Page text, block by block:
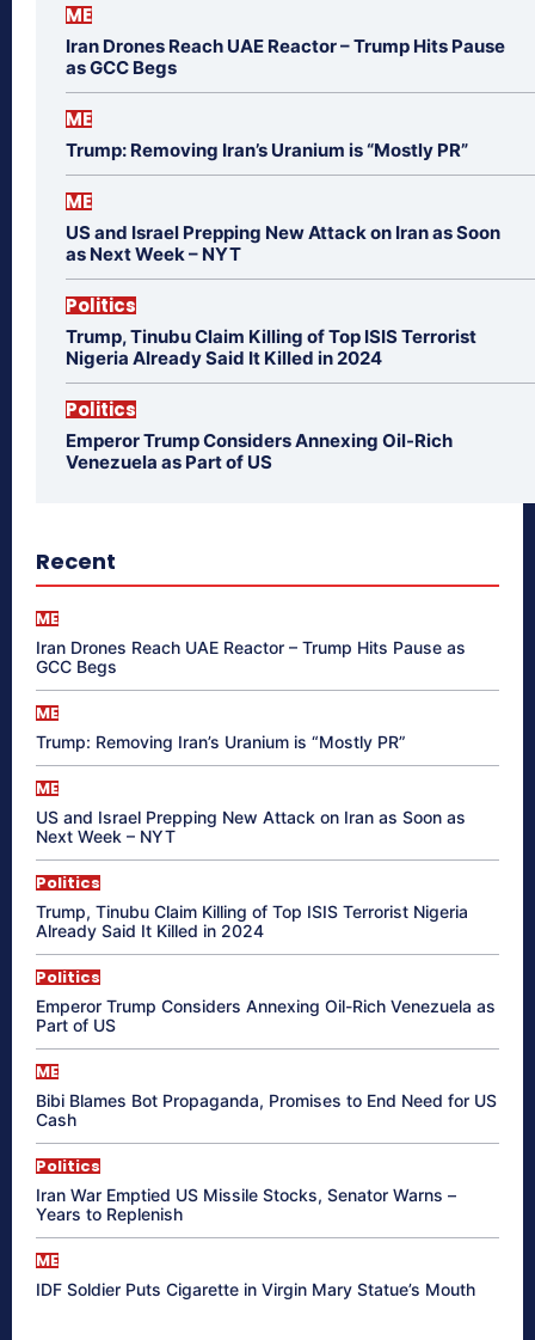
ME
Iran Drones Reach UAE Reactor – Trump Hits Pause
as GCC Begs
ME
Trump: Removing Iran’s Uranium is “Mostly PR”
ME
US and Israel Prepping New Attack on Iran as Soon
as Next Week – NYT
Politics
Trump, Tinubu Claim Killing of Top ISIS Terrorist
Nigeria Already Said It Killed in 2024
Politics
Emperor Trump Considers Annexing Oil-Rich
Venezuela as Part of US
Recent
ME
Iran Drones Reach UAE Reactor – Trump Hits Pause as
GCC Begs
ME
Trump: Removing Iran’s Uranium is “Mostly PR”
ME
US and Israel Prepping New Attack on Iran as Soon as
Next Week – NYT
Politics
Trump, Tinubu Claim Killing of Top ISIS Terrorist Nigeria
Already Said It Killed in 2024
Politics
Emperor Trump Considers Annexing Oil-Rich Venezuela as
Part of US
ME
Bibi Blames Bot Propaganda, Promises to End Need for US
Cash
Politics
Iran War Emptied US Missile Stocks, Senator Warns –
Years to Replenish
ME
IDF Soldier Puts Cigarette in Virgin Mary Statue’s Mouth